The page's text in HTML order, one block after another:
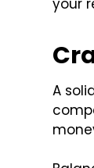
your
A